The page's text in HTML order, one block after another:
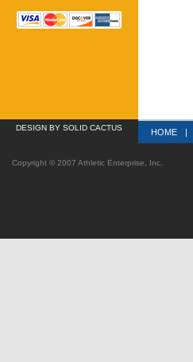
DESIGN BY SOLID CACTUS HOME |
Copyright © 2007 Athletic Enterprise, Inc.